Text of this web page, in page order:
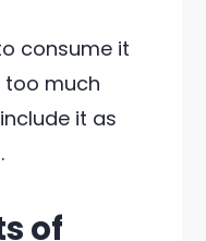
consume it
too much
it as
of